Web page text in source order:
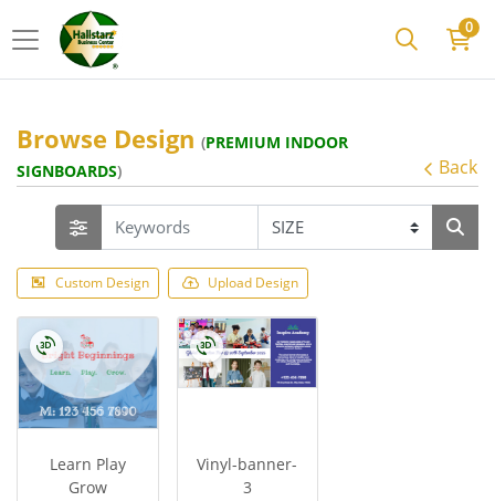
0
Browse Design (PREMIUM INDOOR
SIGNBOARDS) Back
Custom Design Upload Design
Learn Play
Grow
Vinyl-banner-
3